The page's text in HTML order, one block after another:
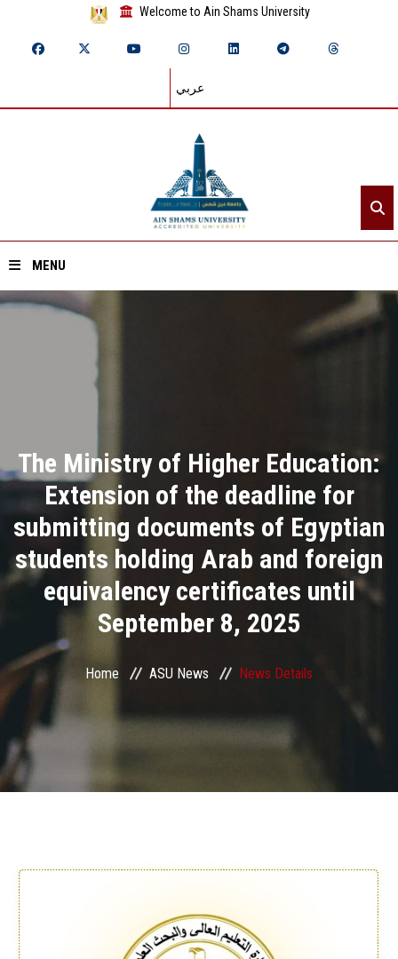
Welcome to Ain Shams University
عربي
MENU
Academics
Research
Health Care
Centers and Units
ASU Smart Systems
Contact Us
Postgraduate
Alumni
The Ministry of Higher Education:
Extension of the deadline for
submitting documents of Egyptian
students holding Arab and foreign
equivalency certificates until
September 8, 2025
Home ASU News News Details